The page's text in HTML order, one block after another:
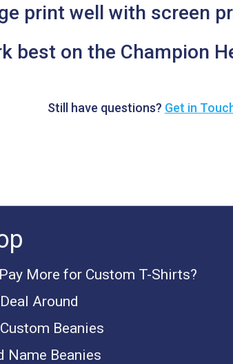
print well with screen
best on the Champion
Still have questions? Get in
More for Custom T-Shirts?
Around
Beanies
Name Beanies